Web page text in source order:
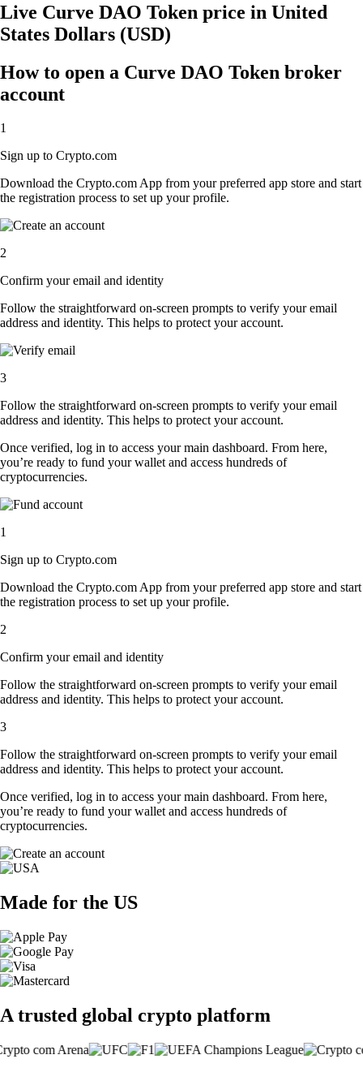
Live Curve DAO Token price in United
States Dollars (USD)
How to open a Curve DAO Token broker
account
1
Sign up to Crypto.com
Download the Crypto.com App from your preferred app store and start
the registration process to set up your profile.
2
Confirm your email and identity
Follow the straightforward on-screen prompts to verify your email
address and identity. This helps to protect your account.
3
Follow the straightforward on-screen prompts to verify your email
address and identity. This helps to protect your account.
Once verified, log in to access your main dashboard. From here,
you’re ready to fund your wallet and access hundreds of
cryptocurrencies.
1
Sign up to Crypto.com
Download the Crypto.com App from your preferred app store and start
the registration process to set up your profile.
2
Confirm your email and identity
Follow the straightforward on-screen prompts to verify your email
address and identity. This helps to protect your account.
3
Follow the straightforward on-screen prompts to verify your email
address and identity. This helps to protect your account.
Once verified, log in to access your main dashboard. From here,
you’re ready to fund your wallet and access hundreds of
cryptocurrencies.
Made for the US
A trusted global crypto platform